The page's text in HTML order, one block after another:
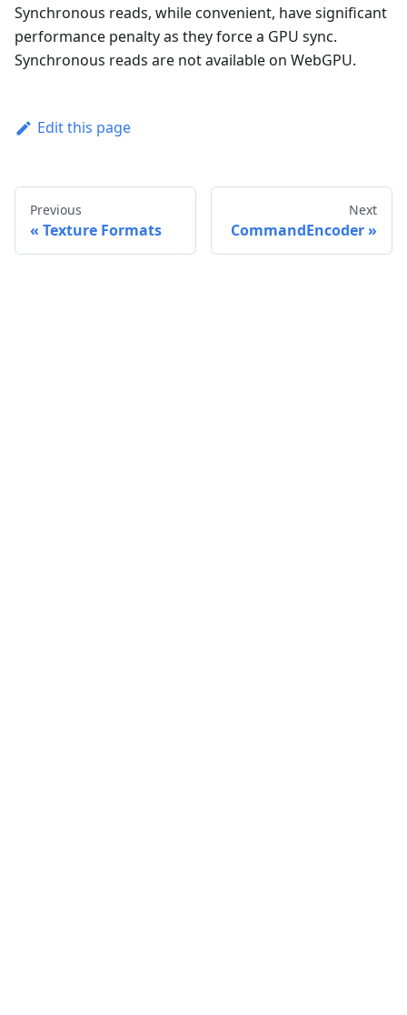
Synchronous reads, while convenient, have significant
performance penalty as they force a GPU sync.
Synchronous reads are not available on WebGPU.
Edit this page
Previous
Texture Formats
Next
CommandEncoder